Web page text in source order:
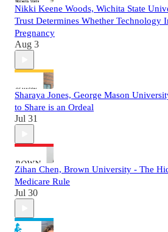
Nikki Keene Woods, Wichita State
Trust Determines Whether Technology
Pregnancy
Aug 3
Sharaya Jones, George Mason
to Share is an Ordeal
Jul 31
Zihan Chen, Brown University - The
Medicare Rule
Jul 30